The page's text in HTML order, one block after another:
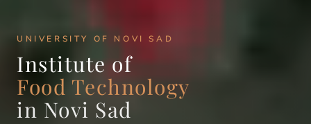
UNIVERSITY OF NOVI SAD
Institute of
Food Technology
in Novi Sad